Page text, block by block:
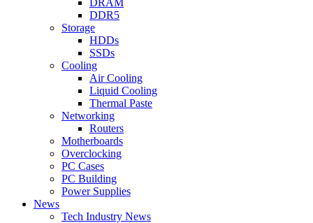
DDR5
Storage
HDDs
SSDs
Cooling
Air Cooling
Liquid Cooling
Thermal Paste
Networking
Routers
Motherboards
Overclocking
PC Cases
PC Building
Power Supplies
News
Tech Industry News